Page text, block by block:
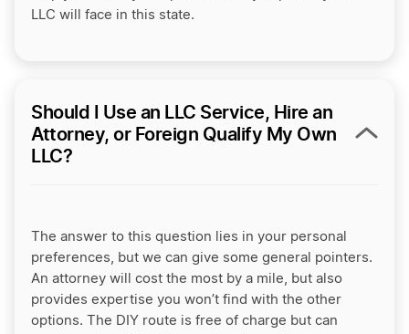
LLC will face in this state.
Should I Use an LLC Service, Hire an
Attorney, or Foreign Qualify My Own
LLC?
The answer to this question lies in your personal
preferences, but we can give some general pointers.
An attorney will cost the most by a mile, but also
provides expertise you won’t find with the other
options. The DIY route is free of charge but can